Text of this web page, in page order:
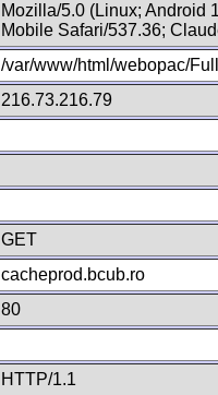
Mozilla/5.0 (Linux; Android
Mobile Safari/537.36;
/var/www/html/webopac/
216.73.216.79
GET
cacheprod.bcub.ro
80
HTTP/1.1